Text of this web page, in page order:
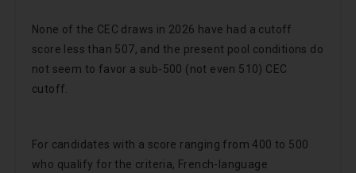
None of the CEC draws in 2026 have had a cutoff
score less than 507, and the present pool conditions do
not seem to favor a sub-500 (not even 510) CEC
cutoff.
For candidates with a score ranging from 400 to 500
who qualify for the criteria, French-language